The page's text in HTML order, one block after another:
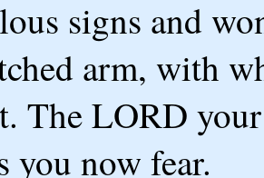
signs and
arm, with
The LORD
you now fear.